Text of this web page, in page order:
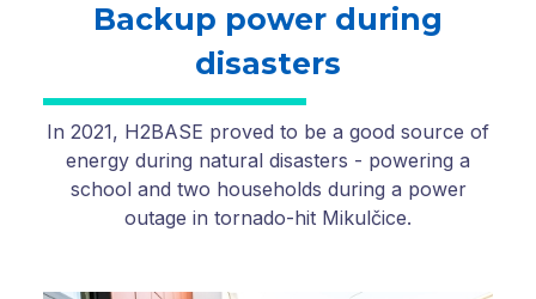
Backup power during
disasters
In 2021, H2BASE proved to be a good source of
energy during natural disasters - powering a
school and two households during a power
outage in tornado-hit Mikulčice.